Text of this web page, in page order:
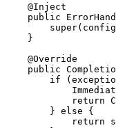
    @Inject
public
    }
    @Override
public
if
return
        } else {
return